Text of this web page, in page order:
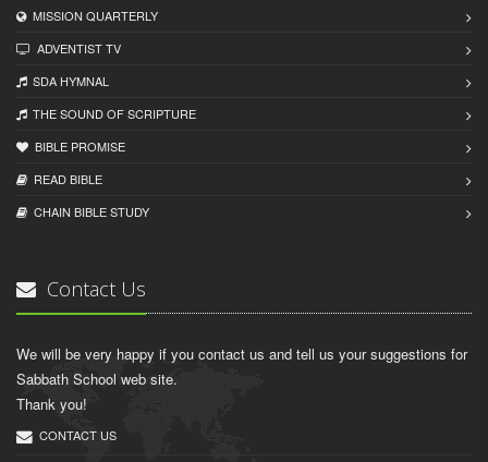
MISSION QUARTERLY
ADVENTIST TV
SDA HYMNAL
THE SOUND OF SCRIPTURE
BIBLE PROMISE
READ BIBLЕ
CHAIN BIBLЕ STUDY
Contact Us
We will be very happy if you contact us and tell us your suggestions for
Sabbath School web site.
Thank you!
CONTACT US